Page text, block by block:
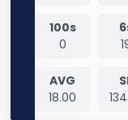
100s
0
AVG
18.00